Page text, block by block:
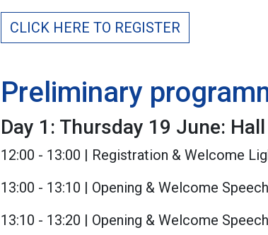
CLICK HERE TO REGISTER
Preliminary
Day 1: Thursday 19 June:
12:00 - 13:00 | Registration & Welcome
13:00 - 13:10 | Opening & Welcome
13:10 - 13:20 | Opening & Welcome